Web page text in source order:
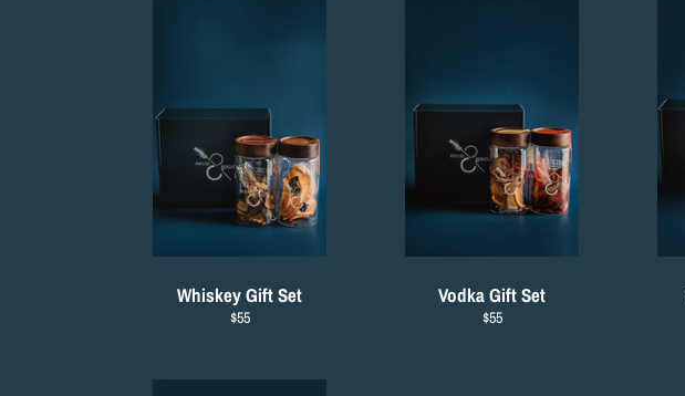
Whiskey Gift Set
Regular
$55
Vodka Gift Set
Regular
$55